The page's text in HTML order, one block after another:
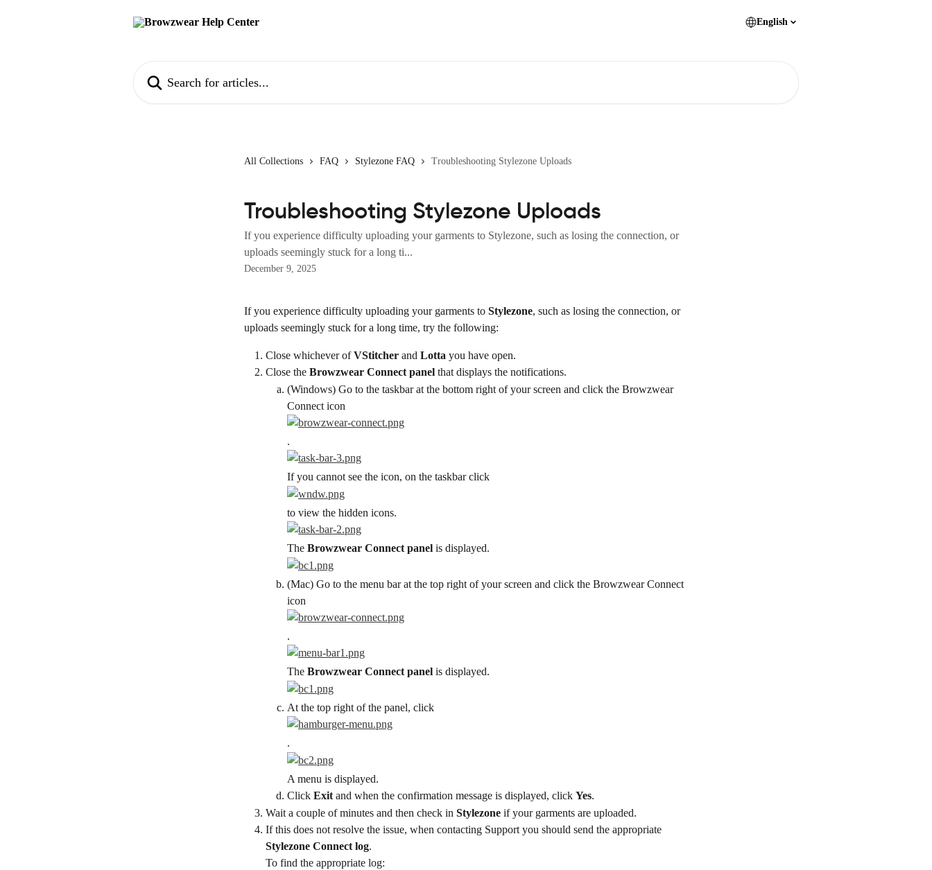
English
All Collections FAQ Stylezone FAQ Troubleshooting Stylezone Uploads
Troubleshooting Stylezone Uploads
If you experience difficulty uploading your garments to Stylezone, such as losing the connection, or
uploads seemingly stuck for a long ti...
December 9, 2025
If you experience difficulty uploading your garments to Stylezone, such as losing the connection, or
uploads seemingly stuck for a long time, try the following:
Close whichever of VStitcher and Lotta you have open.
Close the Browzwear Connect panel that displays the notifications.
(Windows) Go to the taskbar at the bottom right of your screen and click the Browzwear
Connect icon
.
If you cannot see the icon, on the taskbar click
to view the hidden icons.
The Browzwear Connect panel is displayed.
(Mac) Go to the menu bar at the top right of your screen and click the Browzwear Connect
icon
.
The Browzwear Connect panel is displayed.
At the top right of the panel, click
.
A menu is displayed.
Click Exit and when the confirmation message is displayed, click Yes.
Wait a couple of minutes and then check in Stylezone if your garments are uploaded.
If this does not resolve the issue, when contacting Support you should send the appropriate
Stylezone Connect log.
To find the appropriate log: